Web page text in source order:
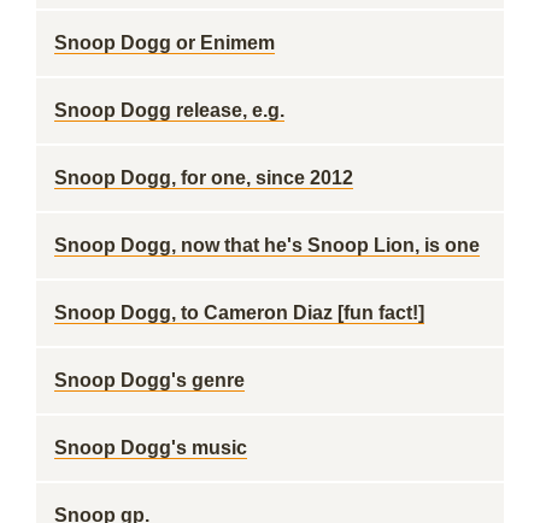
Snoop Dogg or Enimem
Snoop Dogg release, e.g.
Snoop Dogg, for one, since 2012
Snoop Dogg, now that he's Snoop Lion, is one
Snoop Dogg, to Cameron Diaz [fun fact!]
Snoop Dogg's genre
Snoop Dogg's music
Snoop gp.